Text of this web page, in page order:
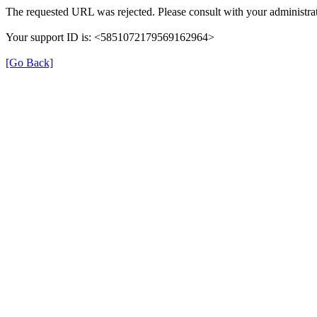
The requested URL was rejected. Please consult with your
Your support ID is: <5851072179569162964>
[Go Back]